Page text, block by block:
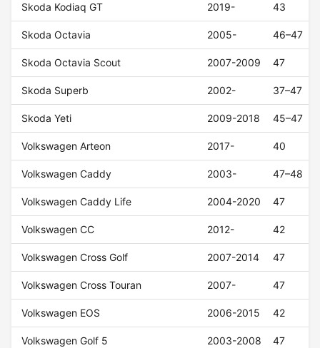
Skoda Kodiaq GT 2019- 43
Skoda Octavia 2005- 46–47
Skoda Octavia Scout 2007-2009 47
Skoda Superb 2002- 37–47
Skoda Yeti 2009-2018 45–47
Volkswagen Arteon 2017- 40
Volkswagen Caddy 2003- 47–48
Volkswagen Caddy Life 2004-2020 47
Volkswagen CC 2012- 42
Volkswagen Cross Golf 2007-2014 47
Volkswagen Cross Touran 2007- 47
Volkswagen EOS 2006-2015 42
Volkswagen Golf 5 2003-2008 47